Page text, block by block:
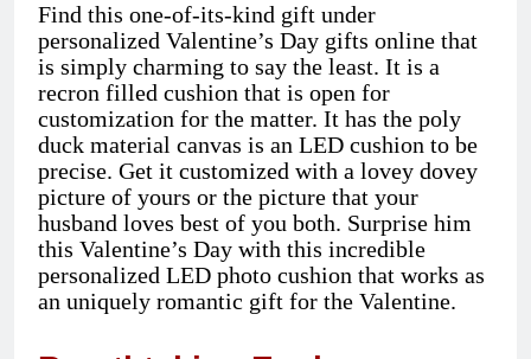
Find this one-of-its-kind gift under
personalized Valentine’s Day gifts online that
is simply charming to say the least. It is a
recron filled cushion that is open for
customization for the matter. It has the poly
duck material canvas is an LED cushion to be
precise. Get it customized with a lovey dovey
picture of yours or the picture that your
husband loves best of you both. Surprise him
this Valentine’s Day with this incredible
personalized LED photo cushion that works as
an uniquely romantic gift for the Valentine.